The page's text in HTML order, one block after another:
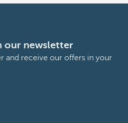
our newsletter
and receive our offers in your